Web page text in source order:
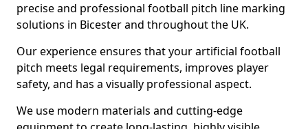
precise and professional football pitch line marking
solutions in Bicester and throughout the UK.
Our experience ensures that your artificial football
pitch meets legal requirements, improves player
safety, and has a visually professional aspect.
We use modern materials and cutting-edge